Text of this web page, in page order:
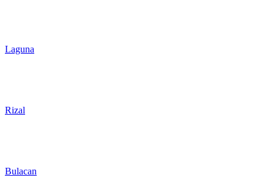
Laguna
Rizal
Bulacan